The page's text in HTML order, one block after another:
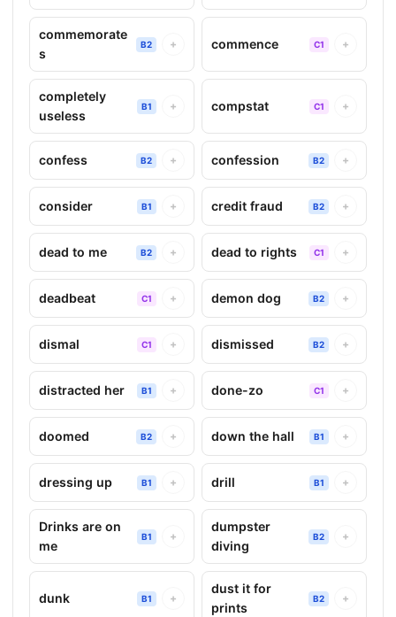
commemorate
s
B2 + commence C1 +
completely
useless
B1 + compstat C1 +
confess B2 + confession B2 +
consider B1 + credit fraud B2 +
dead to me B2 + dead to rights C1 +
deadbeat C1 + demon dog B2 +
dismal C1 + dismissed B2 +
distracted her B1 + done-zo C1 +
doomed B2 + down the hall B1 +
dressing up B1 + drill B1 +
Drinks are on
me
B1 +
dumpster
diving
B2 +
dunk B1 +
dust it for
prints
B2 +